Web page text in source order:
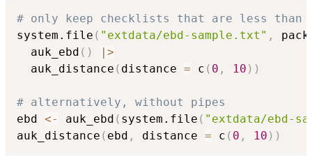
# only keep checklists that are less than
system.file ( "extdata/ebd-sample.txt" ,
  auk_ebd
( ) | >
  auk_distance
( distance = c ( 0 , 10 ) )
# alternatively, without pipes
ebd <- auk_ebd ( system.file ( "extdata/ebd-
auk_distance ( ebd , distance = c ( 0 , 10 ) )